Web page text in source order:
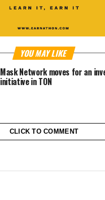
YOU MAY LIKE
Mask Network moves for an
initiative in TON
CLICK TO COMMENT